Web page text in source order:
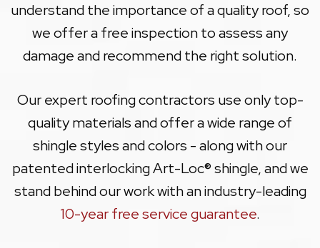
understand the importance of a quality roof, so
we offer a free inspection to assess any
damage and recommend the right solution.
Our expert roofing contractors use only top-
quality materials and offer a wide range of
shingle styles and colors - along with our
patented interlocking Art-Loc® shingle, and we
stand behind our work with an industry-leading
10-year free service guarantee.